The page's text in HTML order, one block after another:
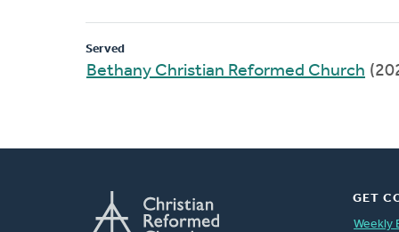
Served
Bethany Christian Reformed Church
GET
Weekly